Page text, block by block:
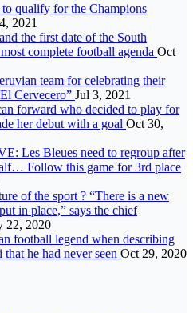
qualify for the Champions
2021
the first date of the South
complete football agenda Oct
team for celebrating their
Cervecero” Jul 3, 2021
forward who decided to play for
her debut with a goal Oct 30,
Les Bleues need to regroup after
Follow this game for 3rd place
of the sport ? “There is a new
in place,” says the chief
22, 2020
football legend when describing
he had never seen Oct 29, 2020